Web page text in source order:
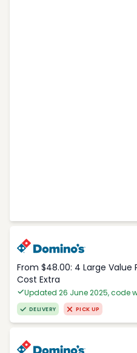
From $48.00: 4 Large Value
Cost Extra
Updated 26 June 2025, code
DELIVERY PICK UP